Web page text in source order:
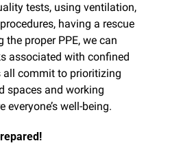
tests, using ventilation,
having a rescue
the proper PPE, we can
associated with confined
all commit to prioritizing
spaces and working
everyone’s well-being.